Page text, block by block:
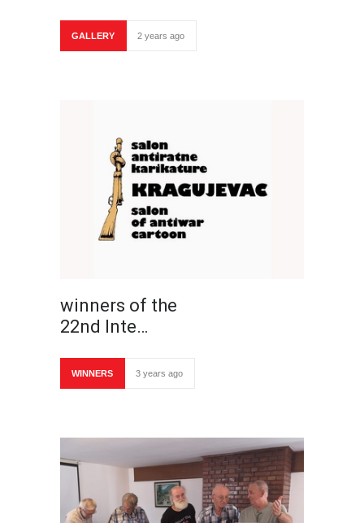
GALLERY 2 years ago
winners of the
22nd Inte…
WINNERS 3 years ago